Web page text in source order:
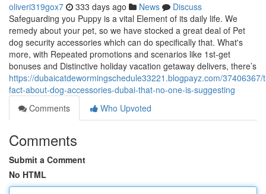
oliveri319gox7 333 days ago News
Discuss
Safeguarding you Puppy is a vital Element of its daily life. We
remedy about your pet, so we have stocked a great deal of Pet
dog security accessories which can do specifically that. What's
more, with Repeated promotions and scenarios like 1st-get
bonuses and Distinctive holiday vacation getaway delivers, there’s
https://dubaicatdewormingschedule33221.blogpayz.com/37406367/
fact-about-dog-accessories-dubai-that-no-one-is-suggesting
Comments
Who Upvoted
Comments
Submit a Comment
No HTML